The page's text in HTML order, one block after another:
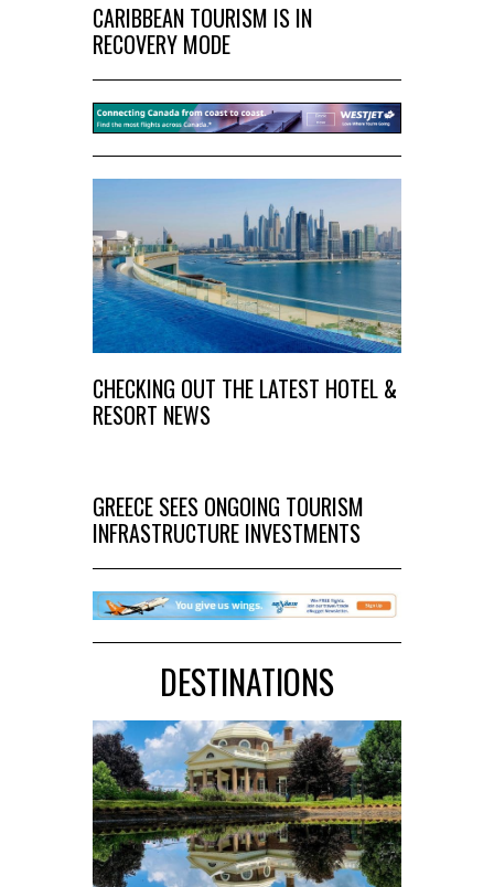
CARIBBEAN TOURISM IS IN
RECOVERY MODE
CHECKING OUT THE LATEST HOTEL &
RESORT NEWS
GREECE SEES ONGOING TOURISM
INFRASTRUCTURE INVESTMENTS
DESTINATIONS